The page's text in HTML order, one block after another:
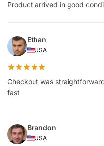
Product arrived in good
Ethan
USA
Checkout was
fast
Brandon
USA